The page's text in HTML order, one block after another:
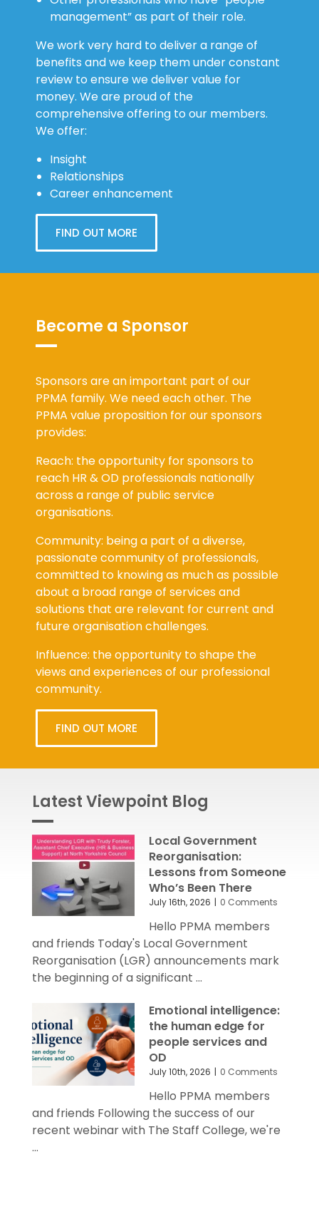
management” as part of their role.
We work very hard to deliver a range of
benefits and we keep them under constant
review to ensure we deliver value for
money. We are proud of the
comprehensive offering to our members.
We offer:
Insight
Relationships
Career enhancement
FIND OUT MORE
Become a Sponsor
Sponsors are an important part of our
PPMA family. We need each other. The
PPMA value proposition for our sponsors
provides:
Reach: the opportunity for sponsors to
reach HR & OD professionals nationally
across a range of public service
organisations.
Community: being a part of a diverse,
passionate community of professionals,
committed to knowing as much as possible
about a broad range of services and
solutions that are relevant for current and
future organisation challenges.
Influence: the opportunity to shape the
views and experiences of our professional
community.
FIND OUT MORE
Latest Viewpoint Blog
Local Government
Reorganisation:
Lessons from Someone
Who’s Been There
July 16th, 2026 0 Comments
Hello PPMA members
and friends Today's Local Government
Reorganisation (LGR) announcements mark
the beginning of a significant ...
Emotional intelligence:
the human edge for
people services and
OD
July 10th, 2026 0 Comments
Hello PPMA members
and friends Following the success of our
recent webinar with The Staff College, we're
...